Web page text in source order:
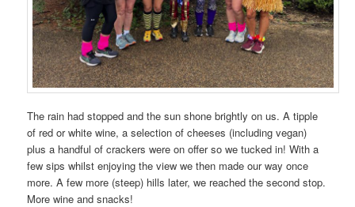
The rain had stopped and the sun shone brightly on us. A tipple
of red or white wine, a selection of cheeses (including vegan)
plus a handful of crackers were on offer so we tucked in! With a
few sips whilst enjoying the view we then made our way once
more. A few more (steep) hills later, we reached the second stop.
More wine and snacks!